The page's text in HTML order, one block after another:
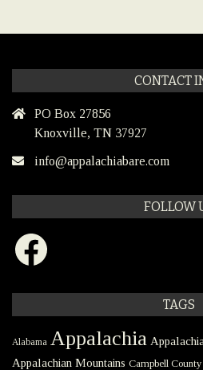
CONTACT
PO Box 27856
Knoxville, TN 37927
info@appalachiabare.com
FOLLOW
Facebook
TAGS
Alabama Appalachia
Appalachian Mountains Campbell County